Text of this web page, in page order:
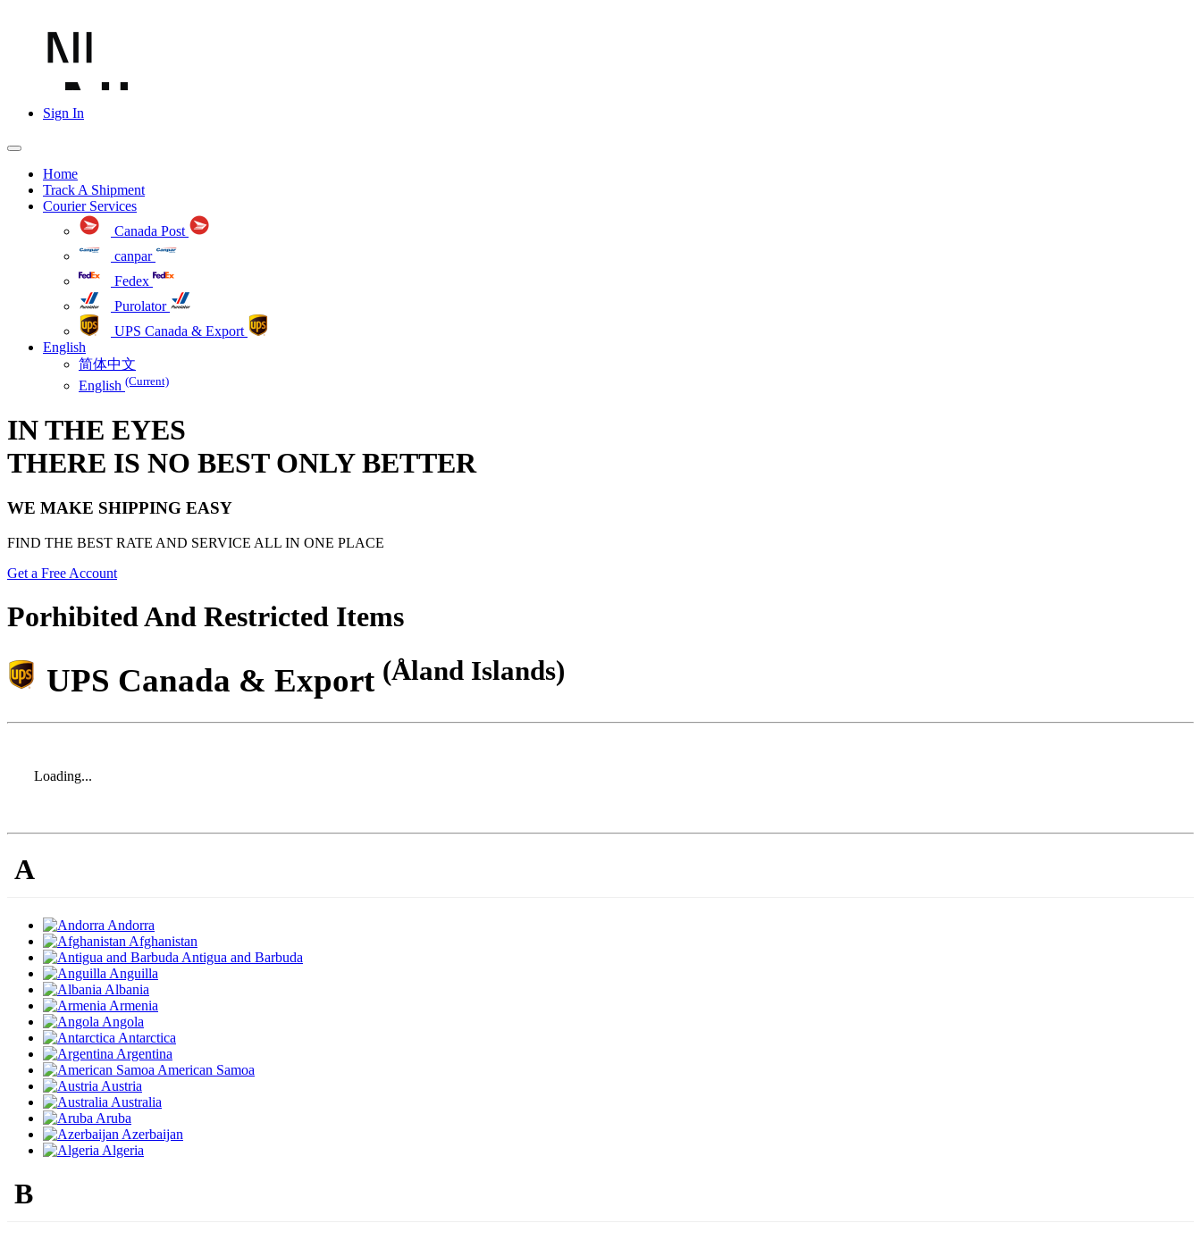
Sign In
Home
Track A Shipment
Courier Services
Canada Post
canpar
Fedex
Purolator
UPS Canada & Export
English
简体中文
English (Current)
IN THE EYES
THERE IS NO BEST ONLY BETTER
WE MAKE SHIPPING EASY
FIND THE BEST RATE AND SERVICE ALL IN ONE PLACE
Get a Free Account
Porhibited And Restricted Items
UPS Canada & Export (Åland Islands)
Loading...
A
Andorra
Afghanistan
Antigua and Barbuda
Anguilla
Albania
Armenia
Angola
Antarctica
Argentina
American Samoa
Austria
Australia
Aruba
Azerbaijan
Algeria
B